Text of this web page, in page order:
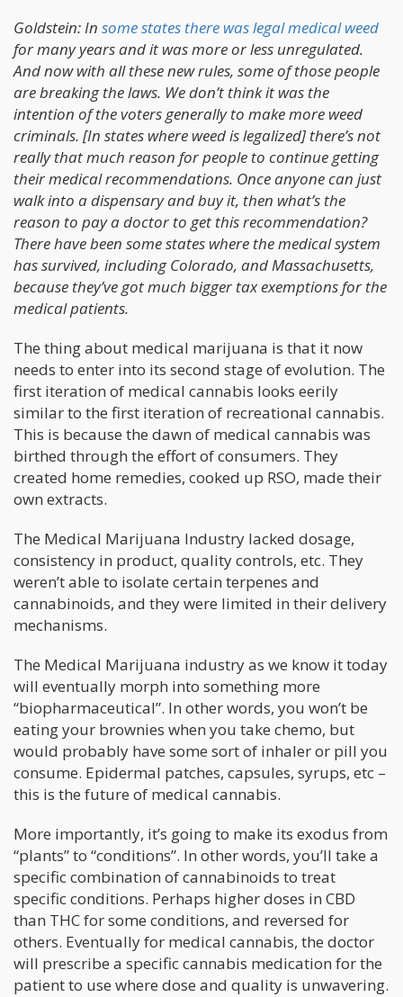
Goldstein: In some states there was legal medical weed
for many years and it was more or less unregulated.
And now with all these new rules, some of those people
are breaking the laws. We don’t think it was the
intention of the voters generally to make more weed
criminals. [In states where weed is legalized] there’s not
really that much reason for people to continue getting
their medical recommendations. Once anyone can just
walk into a dispensary and buy it, then what’s the
reason to pay a doctor to get this recommendation?
There have been some states where the medical system
has survived, including Colorado, and Massachusetts,
because they’ve got much bigger tax exemptions for the
medical patients.
The thing about medical marijuana is that it now
needs to enter into its second stage of evolution. The
first iteration of medical cannabis looks eerily
similar to the first iteration of recreational cannabis.
This is because the dawn of medical cannabis was
birthed through the effort of consumers. They
created home remedies, cooked up RSO, made their
own extracts.
The Medical Marijuana Industry lacked dosage,
consistency in product, quality controls, etc. They
weren’t able to isolate certain terpenes and
cannabinoids, and they were limited in their delivery
mechanisms.
The Medical Marijuana industry as we know it today
will eventually morph into something more
“biopharmaceutical”. In other words, you won’t be
eating your brownies when you take chemo, but
would probably have some sort of inhaler or pill you
consume. Epidermal patches, capsules, syrups, etc –
this is the future of medical cannabis.
More importantly, it’s going to make its exodus from
“plants” to “conditions”. In other words, you’ll take a
specific combination of cannabinoids to treat
specific conditions. Perhaps higher doses in CBD
than THC for some conditions, and reversed for
others. Eventually for medical cannabis, the doctor
will prescribe a specific cannabis medication for the
patient to use where dose and quality is unwavering.